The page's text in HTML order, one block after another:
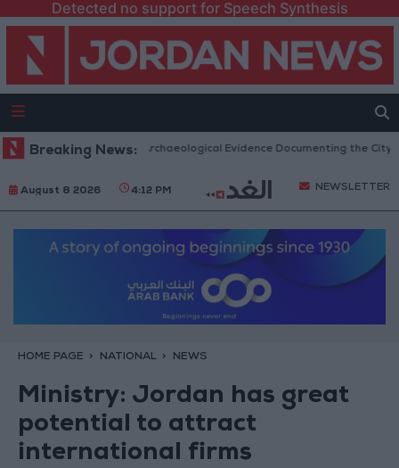
Detected no support for Speech Synthesis
Breaking News:
Mosques in Jerash: Archaeological Evidence Documenting the City's
August 8 2026 4:12 PM NEWSLETTER
HOME PAGE NATIONAL NEWS
Ministry: Jordan has great
potential to attract
international firms